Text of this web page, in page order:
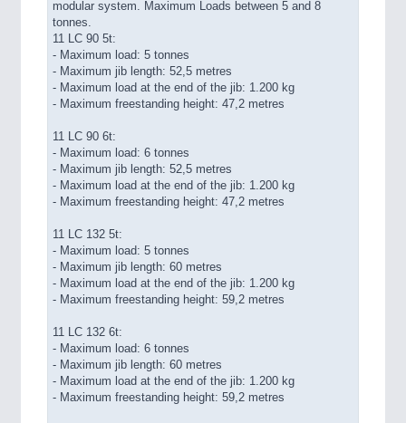
modular system. Maximum Loads between 5 and 8
tonnes.
11 LC 90 5t:
- Maximum load: 5 tonnes
- Maximum jib length: 52,5 metres
- Maximum load at the end of the jib: 1.200 kg
- Maximum freestanding height: 47,2 metres
11 LC 90 6t:
- Maximum load: 6 tonnes
- Maximum jib length: 52,5 metres
- Maximum load at the end of the jib: 1.200 kg
- Maximum freestanding height: 47,2 metres
11 LC 132 5t:
- Maximum load: 5 tonnes
- Maximum jib length: 60 metres
- Maximum load at the end of the jib: 1.200 kg
- Maximum freestanding height: 59,2 metres
11 LC 132 6t:
- Maximum load: 6 tonnes
- Maximum jib length: 60 metres
- Maximum load at the end of the jib: 1.200 kg
- Maximum freestanding height: 59,2 metres